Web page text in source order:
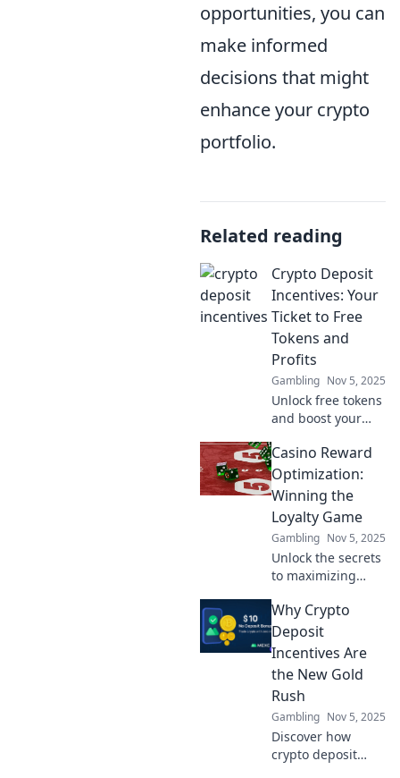
opportunities, you can
make informed
decisions that might
enhance your crypto
portfolio.
Related reading
Crypto Deposit
Incentives: Your
Ticket to Free
Tokens and
Profits
Gambling Nov 5, 2025
Unlock free tokens
and boost your
deposit incentives
—your ultimate
guide to
maximizing gains
in the crypto
world!
Casino Reward
Optimization:
Winning the
Loyalty Game
Gambling Nov 5, 2025
Unlock the secrets
to maximizing
and boosting
loyalty—discover
strategies that
transform plays
into winning
experiences!
Why Crypto
Deposit
Incentives Are
the New Gold
Rush
Gambling Nov 5, 2025
Discover how
crypto deposit